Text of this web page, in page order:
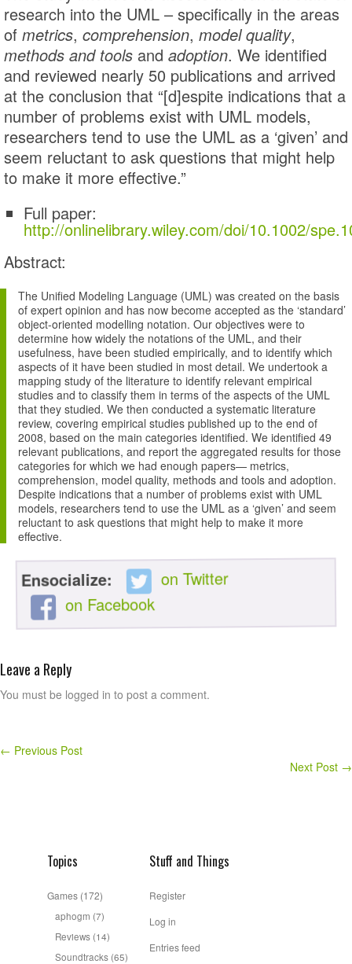
research into the UML – specifically in the areas
of metrics, comprehension, model quality,
methods and tools and adoption. We identified
and reviewed nearly 50 publications and arrived
at the conclusion that “[d]espite indications that a
number of problems exist with UML models,
researchers tend to use the UML as a ‘given’ and
seem reluctant to ask questions that might help
to make it more effective.”
Full paper:
http://onlinelibrary.wiley.com/doi/10.1002/
Abstract:
The Unified Modeling Language (UML) was created on the basis
of expert opinion and has now become accepted as the ‘standard’
object-oriented modelling notation. Our objectives were to
determine how widely the notations of the UML, and their
usefulness, have been studied empirically, and to identify which
aspects of it have been studied in most detail. We undertook a
mapping study of the literature to identify relevant empirical
studies and to classify them in terms of the aspects of the UML
that they studied. We then conducted a systematic literature
review, covering empirical studies published up to the end of
2008, based on the main categories identified. We identified 49
relevant publications, and report the aggregated results for those
categories for which we had enough papers— metrics,
comprehension, model quality, methods and tools and adoption.
Despite indications that a number of problems exist with UML
models, researchers tend to use the UML as a ‘given’ and seem
reluctant to ask questions that might help to make it more
effective.
Ensocialize: on Twitter
on Facebook
Leave a Reply
You must be logged in to post a comment.
← Previous Post
Next Post →
Topics
Games (172)
aphogm (7)
Reviews (14)
Soundtracks (65)
Stuff and Things
Register
Log in
Entries feed